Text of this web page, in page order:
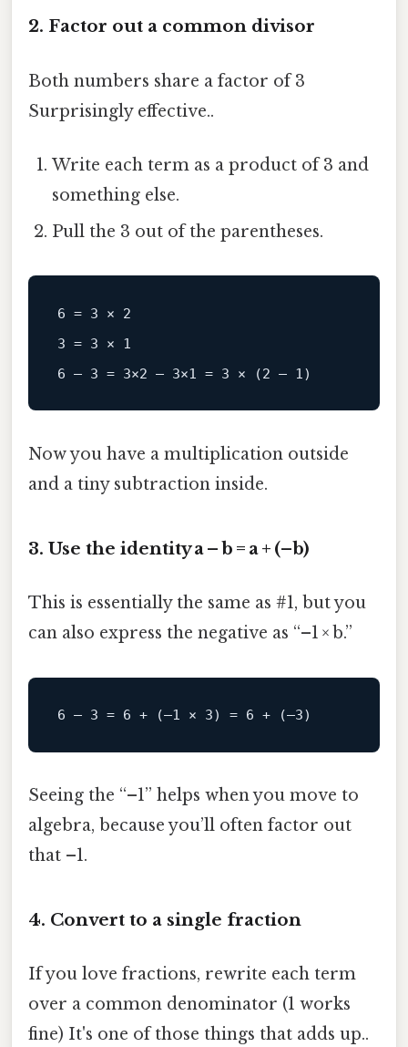
2. Factor out a common divisor
Both numbers share a factor of 3
Surprisingly effective..
Write each term as a product of 3 and
something else.
Pull the 3 out of the parentheses.
6 = 3 × 2
3 = 3 × 1
Now you have a multiplication outside
and a tiny subtraction inside.
3. Use the identity a – b = a + (–b)
This is essentially the same as #1, but you
can also express the negative as “–1 × b.”
Seeing the “–1” helps when you move to
algebra, because you’ll often factor out
that –1.
4. Convert to a single fraction
If you love fractions, rewrite each term
over a common denominator (1 works
fine) It's one of those things that adds up..